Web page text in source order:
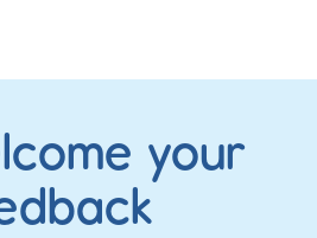
your